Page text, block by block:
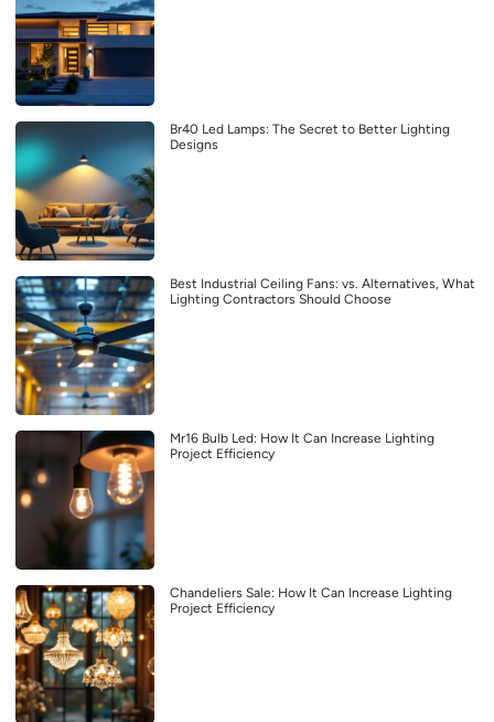
Br40 Led Lamps: The Secret to Better Lighting
Designs
Best Industrial Ceiling Fans: vs. Alternatives, What
Lighting Contractors Should Choose
Mr16 Bulb Led: How It Can Increase Lighting
Project Efficiency
Chandeliers Sale: How It Can Increase Lighting
Project Efficiency